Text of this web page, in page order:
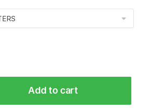
Add to cart